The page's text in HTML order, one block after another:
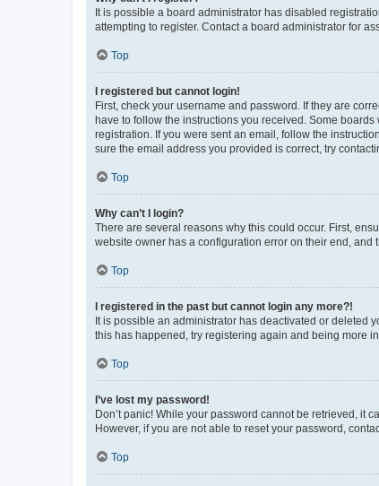
It is possible a board administrator has disabled
attempting to register. Contact a board administrator for
Top
I registered but cannot login!
First, check your username and password. If they are
have to follow the instructions you received. Some
registration. If you were sent an email, follow the
sure the email address you provided is correct, try
Top
Why can’t I login?
There are several reasons why this could occur. First,
website owner has a configuration error on their end, and
Top
I registered in the past but cannot login any more?!
It is possible an administrator has deactivated or deleted
this has happened, try registering again and being more
Top
I’ve lost my password!
Don’t panic! While your password cannot be retrieved, it
However, if you are not able to reset your password,
Top